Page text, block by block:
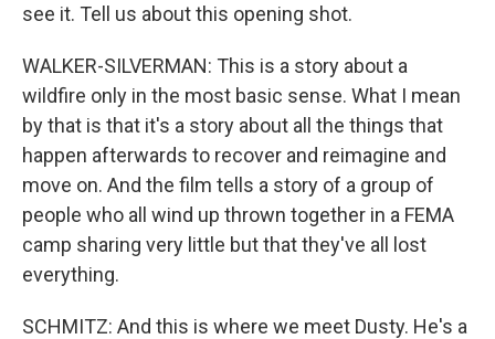
see it. Tell us about this opening shot.
WALKER-SILVERMAN: This is a story about a
wildfire only in the most basic sense. What I mean
by that is that it's a story about all the things that
happen afterwards to recover and reimagine and
move on. And the film tells a story of a group of
people who all wind up thrown together in a FEMA
camp sharing very little but that they've all lost
everything.
SCHMITZ: And this is where we meet Dusty. He's a